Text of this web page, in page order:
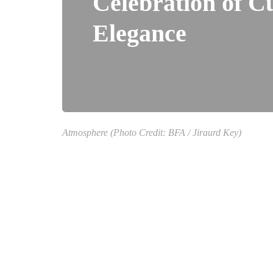
Elegance
Atmosphere (Photo Credit: BFA / Jiraurd Key)